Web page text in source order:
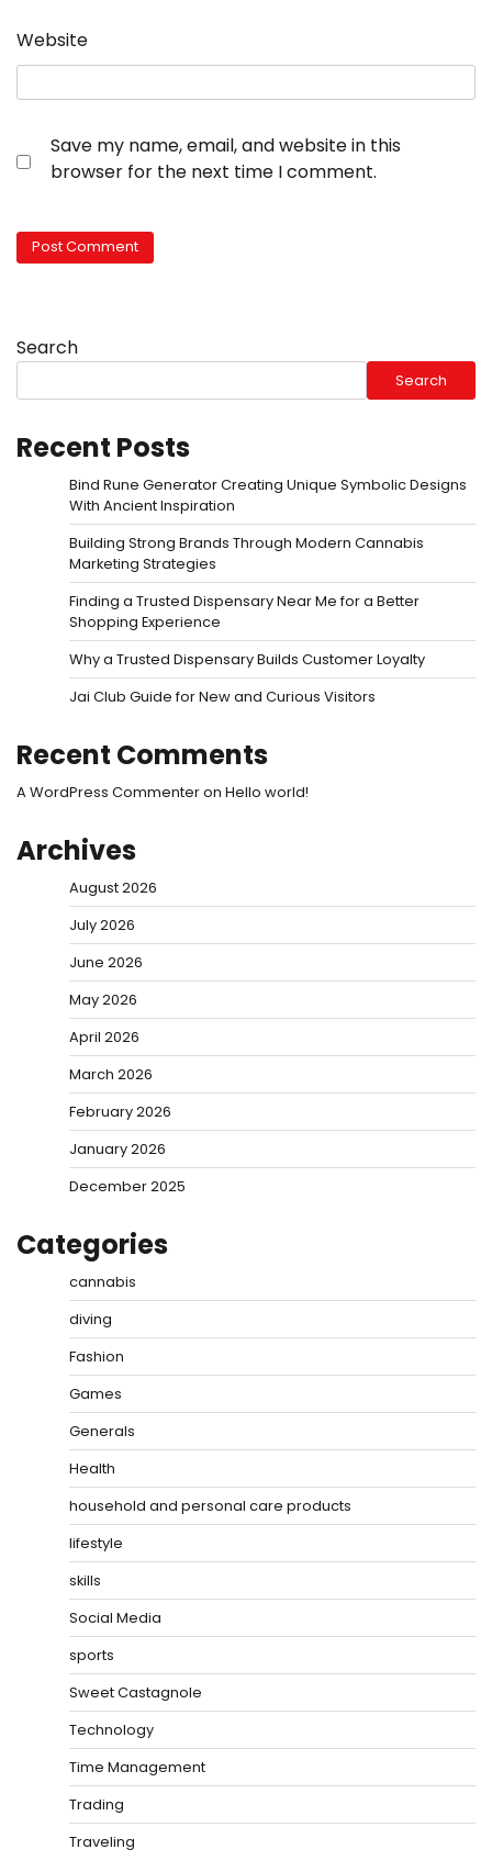
Website
Save my name, email, and website in this
browser for the next time I comment.
Search
Search
Recent Posts
Bind Rune Generator Creating Unique Symbolic Designs
With Ancient Inspiration
Building Strong Brands Through Modern Cannabis
Marketing Strategies
Finding a Trusted Dispensary Near Me for a Better
Shopping Experience
Why a Trusted Dispensary Builds Customer Loyalty
Jai Club Guide for New and Curious Visitors
Recent Comments
A WordPress Commenteron Hello world!
Archives
August 2026
July 2026
June 2026
May 2026
April 2026
March 2026
February 2026
January 2026
December 2025
Categories
cannabis
diving
Fashion
Games
Generals
Health
household and personal care products
lifestyle
skills
Social Media
sports
Sweet Castagnole
Technology
Time Management
Trading
Traveling